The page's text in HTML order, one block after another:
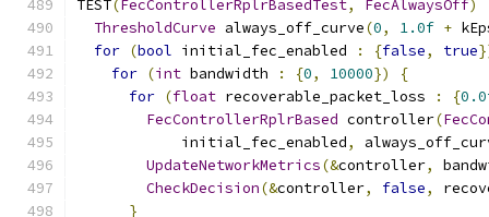
TEST(FecControllerRplrBasedTest, FecAlwaysOff)
ThresholdCurve always_off_curve(0, 1.0f +
for (bool initial_fec_enabled : {false, true
for (int bandwidth : {0, 10000})
{
for (float recoverable_packet_loss : {
FecControllerRplrBased controller(
            initial_fec_enabled
,
UpdateNetworkMetrics(&controller,
CheckDecision(&controller, false,
}